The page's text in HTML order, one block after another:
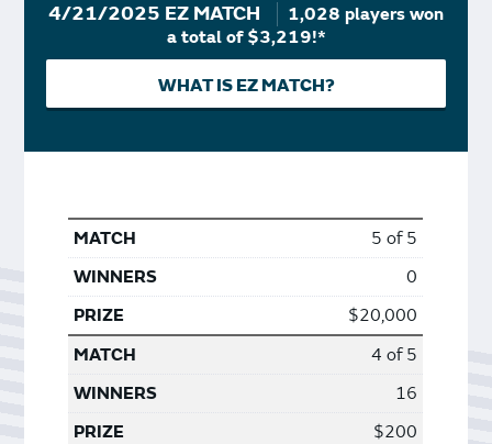
4/21/2025 EZ MATCH
1,028 players won
a total of $3,219!*
WHAT IS EZ MATCH?
5 of 5
0
$20,000
4 of 5
16
$200